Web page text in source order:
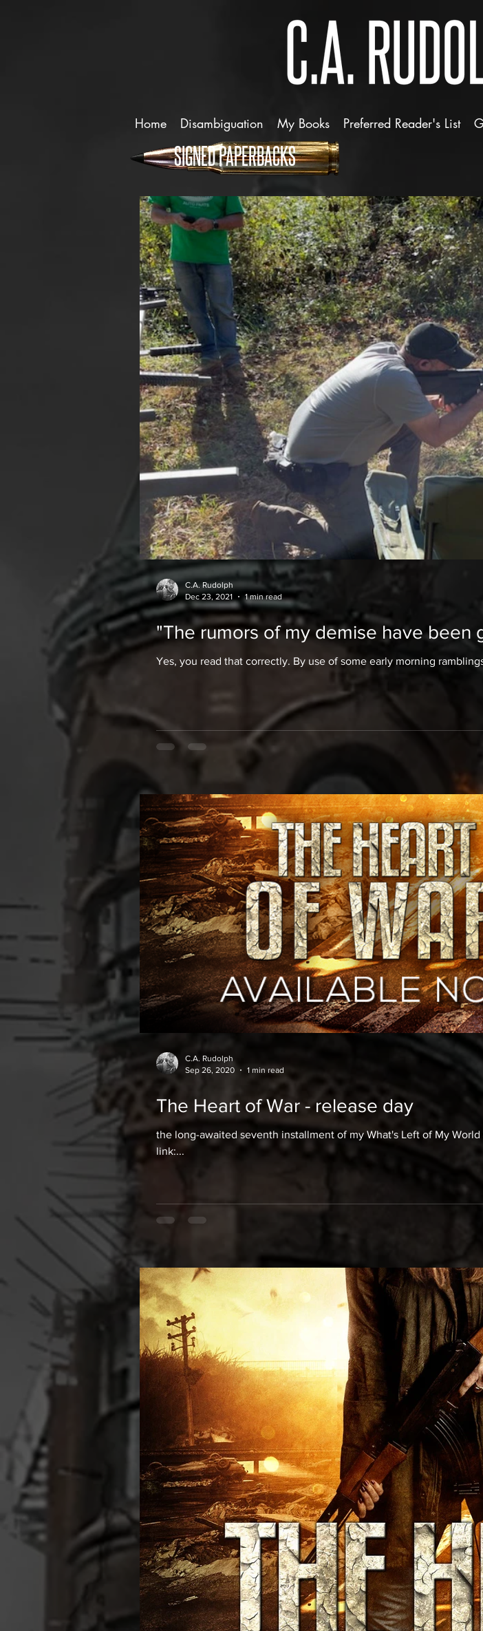
Home Disambiguation My Books Preferred Reader's List
SIGNED PAPERBACKS
"The rumors of my demise have been
Yes, you read that correctly. By use of some early morning
C.A. Rudolph
Dec 23, 2021
1 min read
The Heart of War - release day
the long-awaited seventh installment of my What's Left of My
link:...
C.A. Rudolph
Sep 26, 2020
1 min read